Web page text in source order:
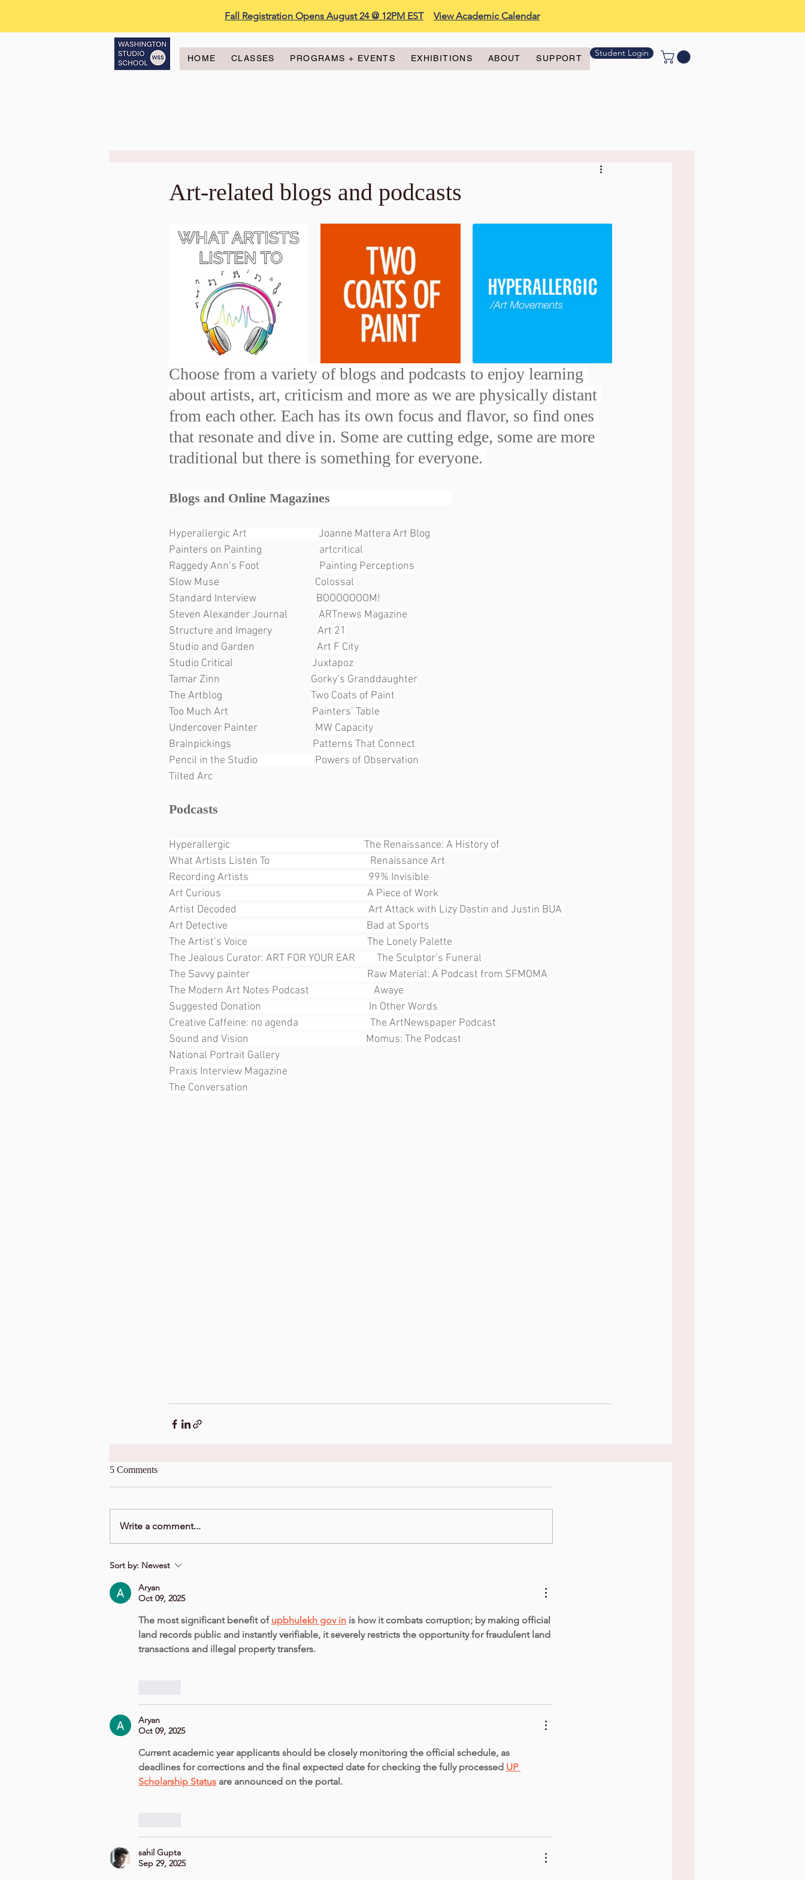
Fall Registration Opens August 24 @ 12PM EST View Academic Calendar
HOME CLASSES PROGRAMS + EVENTS EXHIBITIONS ABOUT SUPPORT Student Login
Art-related blogs and podcasts
Choose from a variety of blogs and podcasts to enjoy learning
about artists, art, criticism and more as we are physically distant
from each other. Each has its own focus and flavor, so find ones
that resonate and dive in. Some are cutting edge, some are more
traditional but there is something for everyone.
Blogs and Online Magazines
Hyperallergic Art Joanne Mattera Art Blog
Painters on Painting artcritical
Raggedy Ann’s Foot Painting Perceptions
Slow Muse Colossal
Standard Interview                         BOOOOOOOM!
Steven Alexander Journal ARTnews Magazine
Structure and Imagery Art 21
Studio and Garden Art F City
Studio Critical Juxtapoz
Tamar Zinn Gorky’s Granddaughter
The Artblog Two Coats of Paint
Too Much Art Painters’ Table
Undercover Painter MW Capacity
Brainpickings Patterns That Connect
Pencil in the Studio                        Powers of Observation
Tilted Arc
Podcasts
Hyperallergic                                                        The Renaissance: A History of
What Artists Listen To                                          Renaissance Art
Recording Artists                                                  99% Invisible
Art Curious                                                             A Piece of Work
Artist Decoded                                                       Art Attack with Lizy Dastin and Justin BUA
Art Detective                                                          Bad at Sports
The Artist’s Voice                                                  The Lonely Palette
The Jealous Curator: ART FOR YOUR EAR         The Sculptor’s Funeral
The Savvy painter                                                 Raw Material: A Podcast from SFMOMA
The Modern Art Notes Podcast                           Awaye
Suggested Donation                                             In Other Words
Creative Caffeine: no agenda                              The ArtNewspaper Podcast
Sound and Vision                                                 Momus: The Podcast
National Portrait Gallery
Praxis Interview Magazine
The Conversation
5 Comments
Write a comment...
Sort by: Newest
Aryan
Oct 09, 2025
The most significant benefit of upbhulekh gov in is how it combats corruption; by making official
land records public and instantly verifiable, it severely restricts the opportunity for fraudulent land
transactions and illegal property transfers.
Aryan
Oct 09, 2025
Current academic year applicants should be closely monitoring the official schedule, as
deadlines for corrections and the final expected date for checking the fully processed UP
Scholarship Status are announced on the portal.
sahil Gupta
Sep 29, 2025